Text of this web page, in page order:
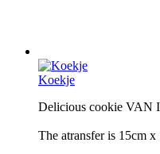
Koekje
Delicious cookie VAN
The atransfer is 15cm x